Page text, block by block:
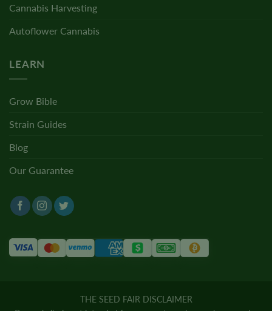
Cannabis Harvesting
Autoflower Cannabis
LEARN
Grow Bible
Strain Guides
Blog
Our Guarantee
THE SEED FAIR DISCLAIMER